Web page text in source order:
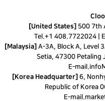
[United States] 500 7th
Tel.+1 408.7722024
[Malaysia] A-3A, Block A, Level
Setia, 47300 Petaling
E-mail.
[Korea Headquarter] 6,
Republic of Korea
E-mail.